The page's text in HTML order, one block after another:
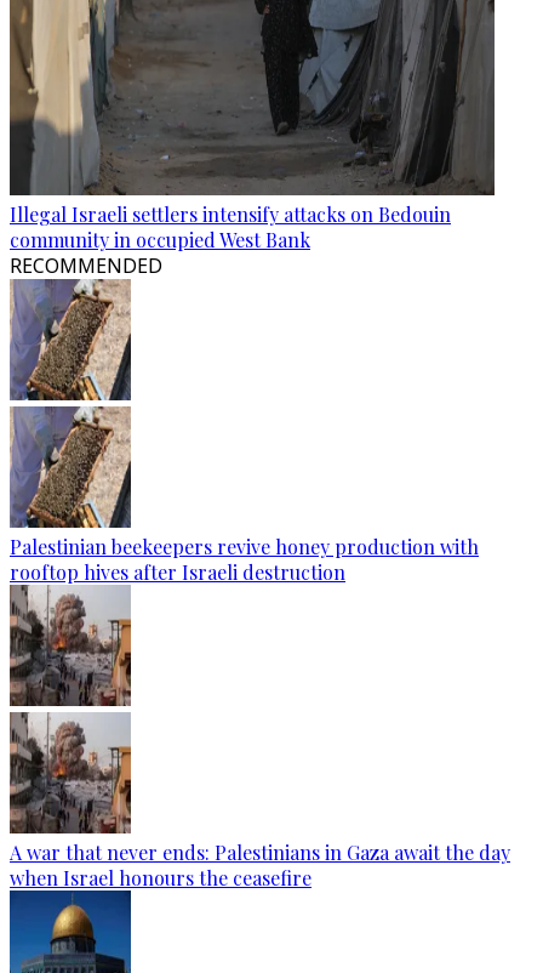
Illegal Israeli settlers intensify attacks on Bedouin
community in occupied West Bank
RECOMMENDED
Palestinian beekeepers revive honey production with
rooftop hives after Israeli destruction
A war that never ends: Palestinians in Gaza await the day
when Israel honours the ceasefire